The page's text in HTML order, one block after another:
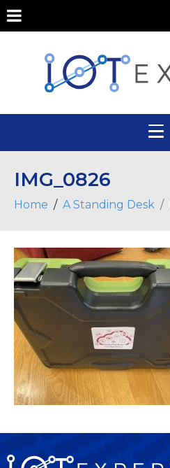
IMG_0826
Home A Standing Desk